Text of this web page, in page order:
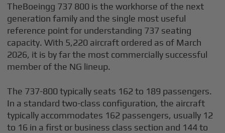
TheBoeingg 737 800 is the workhorse of the next
generation family and the single most useful
reference point for understanding 737 seating
capacity. With 5,220 aircraft ordered as of March
2026, it is by far the most commercially successful
member of the NG lineup.
The 737-800 typically seats 162 to 189 passengers.
In a standard two-class configuration, the aircraft
typically accommodates 162 passengers, usually 12
to 16 in a first or business class section and 144 to